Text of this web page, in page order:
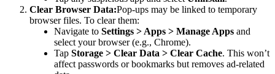
Clear Browser Data:Pop-ups may be linked to temporary
browser files. To clear them:
Navigate to Settings > Apps > Manage Apps and
select your browser (e.g., Chrome).
Tap Storage > Clear Data > Clear Cache. This won’t
affect passwords or bookmarks but removes ad-related